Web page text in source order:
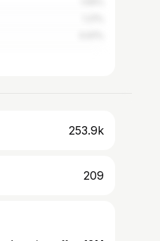
253.9k
209